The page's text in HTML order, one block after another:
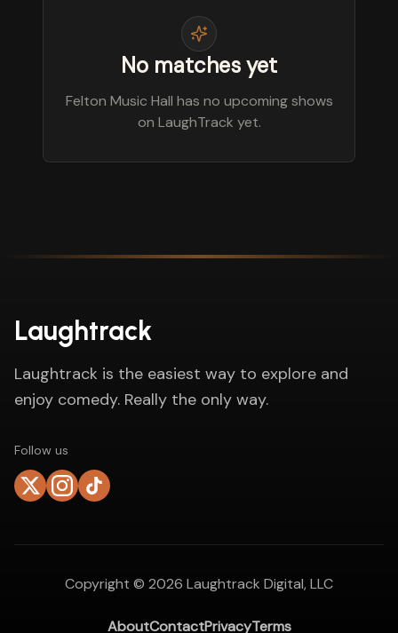
No matches yet
Felton Music Hall has no upcoming shows
on LaughTrack yet.
Laughtrack
Laughtrack is the easiest way to explore and
enjoy comedy. Really the only way.
Follow us
Copyright © 2026 Laughtrack Digital, LLC
AboutContactPrivacyTerms